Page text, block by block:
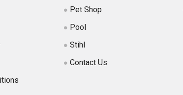
Pet Shop
Pool
Stihl
Contact Us